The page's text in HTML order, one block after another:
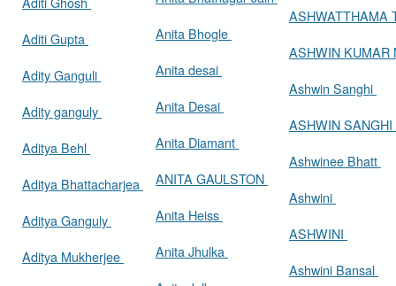
Aditi Gupta
Adity Ganguli
Adity ganguly
Aditya Behl
Aditya Bhattacharjea
Aditya Ganguly
Aditya Mukherjee
Anita Bhogle
Anita desai
Anita Desai
Anita Diamant
ANITA GAULSTON
Anita Heiss
Anita Jhulka
ASHWATTHAMA
ASHWIN
Ashwin Sanghi
ASHWIN SANGHI
Ashwinee Bhatt
Ashwini
ASHWINI
Ashwini Bansal